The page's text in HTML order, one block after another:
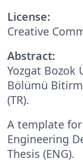
License:
Creative
Abstract:
Yozgat Bozok
Bölümü
(TR).
A template
Engineering
Thesis (ENG).